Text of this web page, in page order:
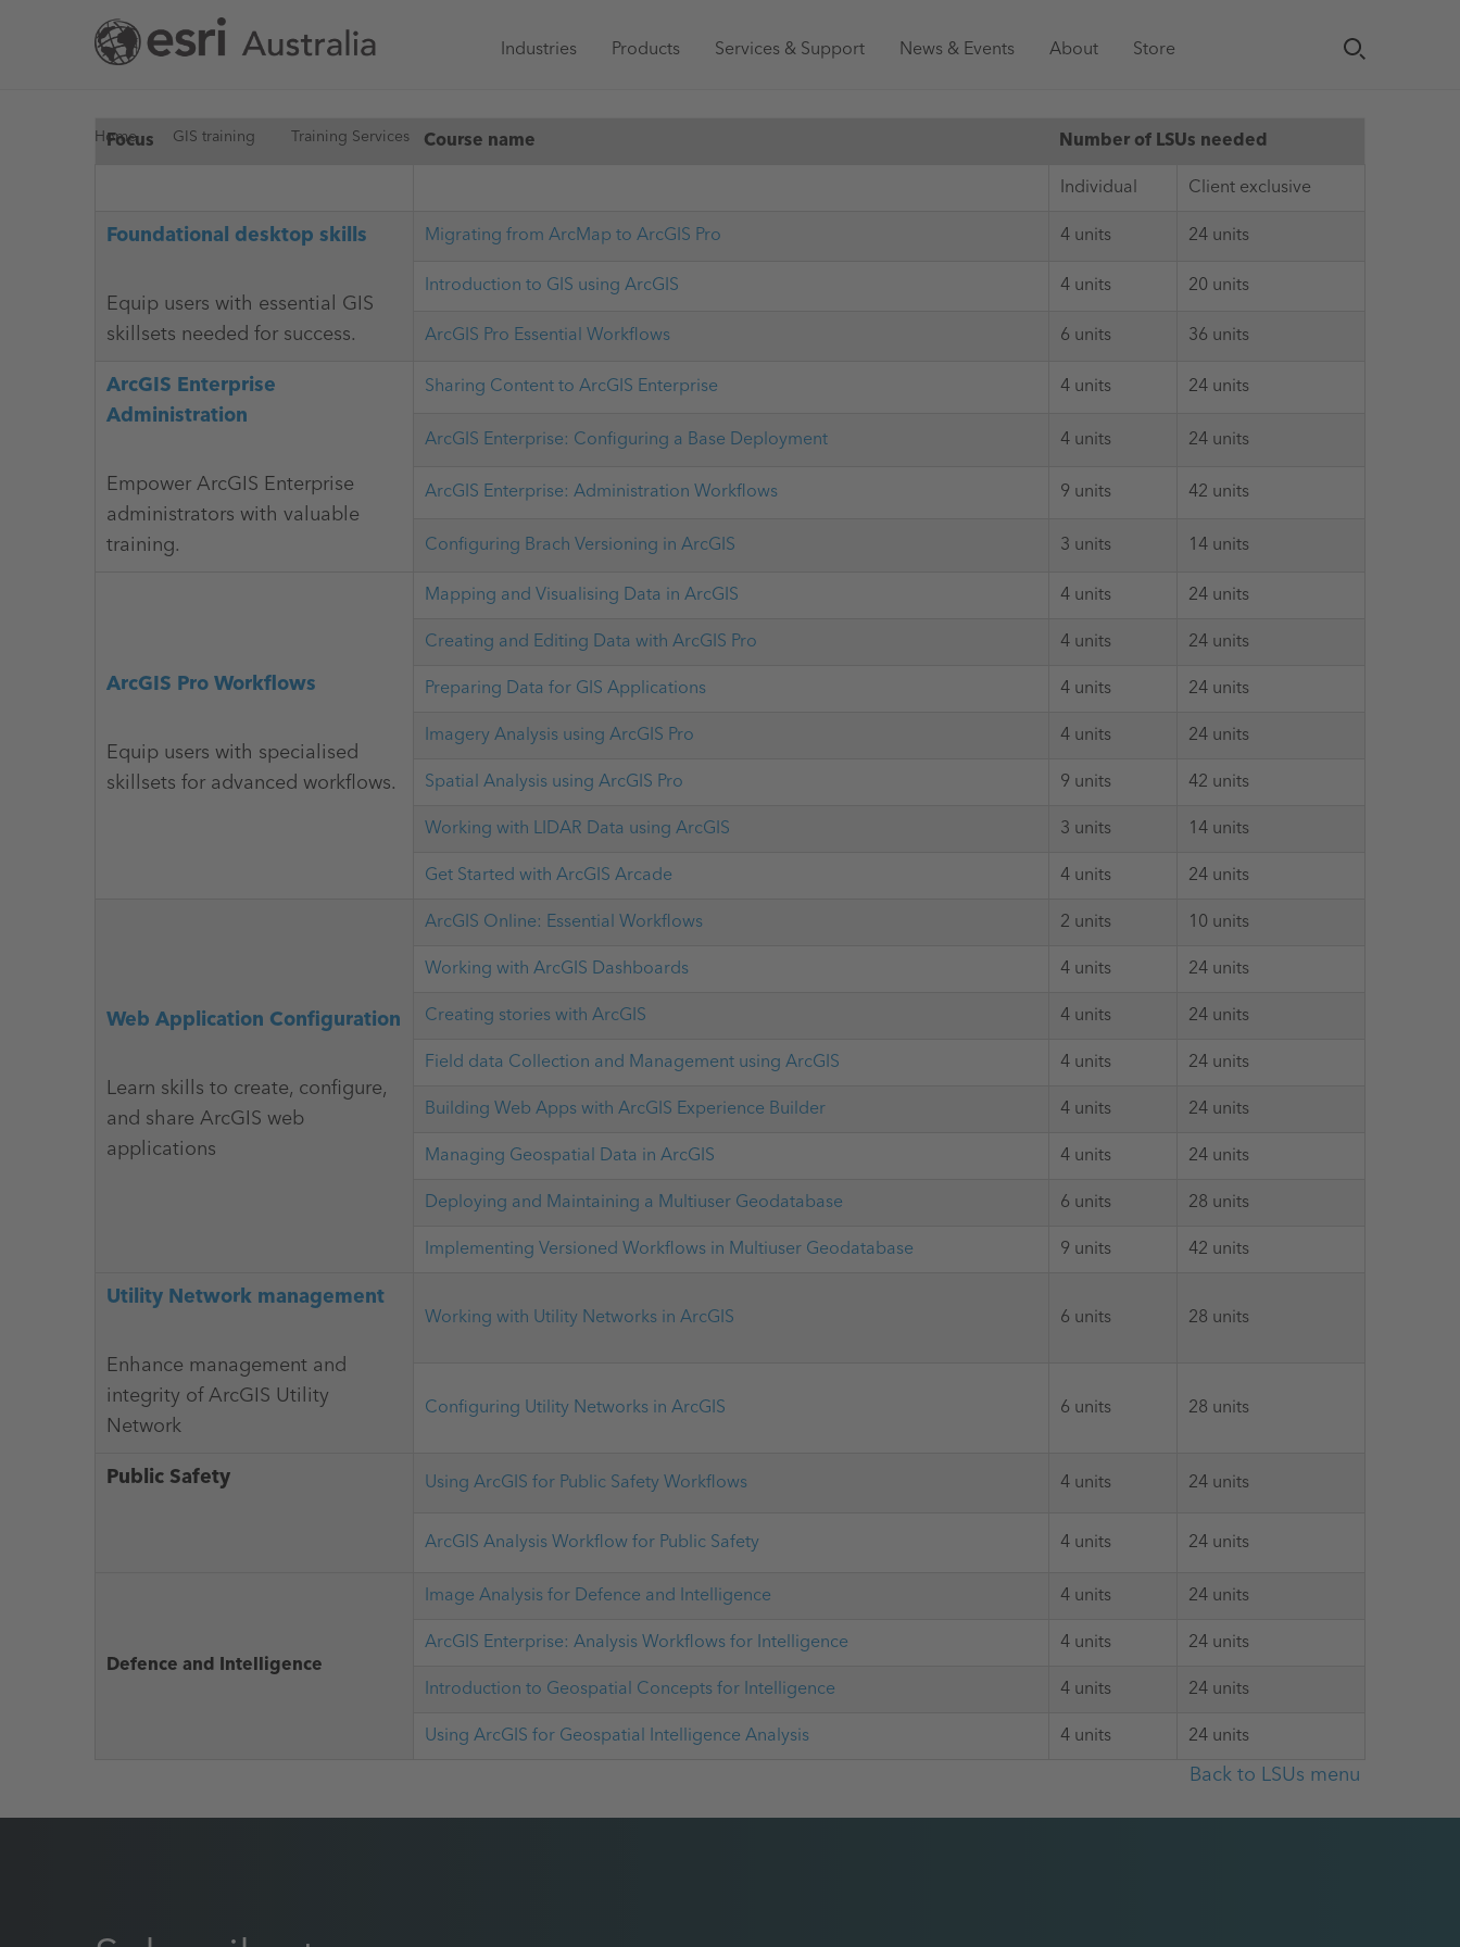
Main
Australia
Industries Products Services & Support News & Events About Store
You
are
here
Home GIS training Training Services
Focus Course name
Number of LSUs needed
Individual
Client exclusive
Foundational desktop skills
Equip users with essential GIS
skillsets needed for success.
Migrating from ArcMap to ArcGIS Pro 4 units
24 units
Introduction to GIS using ArcGIS
4 units
20 units
ArcGIS Pro Essential Workflows
6 units 36 units
ArcGIS Enterprise
Administration
Empower ArcGIS Enterprise
administrators with valuable
training.
Sharing Content to ArcGIS Enterprise 4 units
24 units
ArcGIS Enterprise: Configuring a Base Deployment
4 units
24 units
ArcGIS Enterprise: Administration Workflows
9 units
42 units
Configuring Brach Versioning in ArcGIS
3 units 14 units
ArcGIS Pro Workflows
Equip users with specialised
skillsets for advanced workflows.
Mapping and Visualising Data in ArcGIS 4 units
24 units
Creating and Editing Data with ArcGIS Pro
4 units
24 units
Preparing Data for GIS Applications
4 units
24 units
Imagery Analysis using ArcGIS Pro
4 units
24 units
Spatial Analysis using ArcGIS Pro
9 units
42 units
Working with LIDAR Data using ArcGIS
3 units
14 units
Get Started with ArcGIS Arcade
4 units 24 units
Web Application Configuration
Learn skills to create, configure,
and share ArcGIS web
applications
ArcGIS Online: Essential Workflows 2 units
10 units
Working with ArcGIS Dashboards
4 units
24 units
Creating stories with ArcGIS
4 units
24 units
Field data Collection and Management using ArcGIS
4 units
24 units
Building Web Apps with ArcGIS Experience Builder
4 units
24 units
Managing Geospatial Data in ArcGIS
4 units
24 units
Deploying and Maintaining a Multiuser Geodatabase
6 units
28 units
Implementing Versioned Workflows in Multiuser Geodatabase
9 units 42 units
Utility Network management
Enhance management and
integrity of ArcGIS Utility
Network
Working with Utility Networks in ArcGIS 6 units 28 units
Configuring Utility Networks in ArcGIS 6 units 28 units
Public Safety Using ArcGIS for Public Safety Workflows 4 units
24 units
ArcGIS Analysis Workflow for Public Safety
4 units 24 units
Defence and Intelligence
Image Analysis for Defence and Intelligence 4 units
24 units
ArcGIS Enterprise: Analysis Workflows for Intelligence
4 units
24 units
Introduction to Geospatial Concepts for Intelligence
4 units
24 units
Using ArcGIS for Geospatial Intelligence Analysis
4 units 24 units
Back to LSUs menu